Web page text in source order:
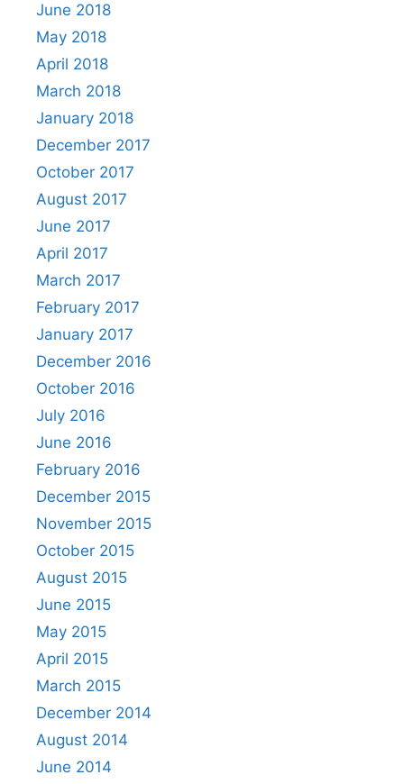
June 2018
May 2018
April 2018
March 2018
January 2018
December 2017
October 2017
August 2017
June 2017
April 2017
March 2017
February 2017
January 2017
December 2016
October 2016
July 2016
June 2016
February 2016
December 2015
November 2015
October 2015
August 2015
June 2015
May 2015
April 2015
March 2015
December 2014
August 2014
June 2014